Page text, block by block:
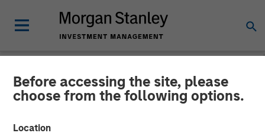
Before accessing the site, please
choose from the following options.
Location
NEWSROOM
Morgan Stanley Real Estate